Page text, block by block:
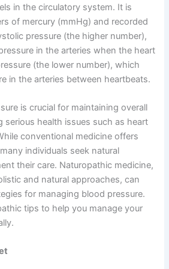
in the circulatory system. It is
of mercury (mmHg) and recorded
pressure (the higher number),
in the arteries when the heart
(the lower number), which
in the arteries between heartbeats.
is crucial for maintaining overall
serious health issues such as heart
conventional medicine offers
individuals seek natural
their care. Naturopathic medicine,
and natural approaches, can
for managing blood pressure.
tips to help you manage your